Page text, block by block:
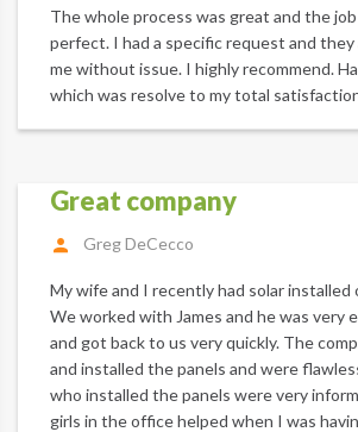
The whole process was great and the
perfect. I had a specific request and they
me without issue. I highly recommend.
which was resolve to my total
Great company
Greg DeCecco
My wife and I recently had solar installed
We worked with James and he was very
and got back to us very quickly. The
and installed the panels and were
who installed the panels were very
girls in the office helped when I was